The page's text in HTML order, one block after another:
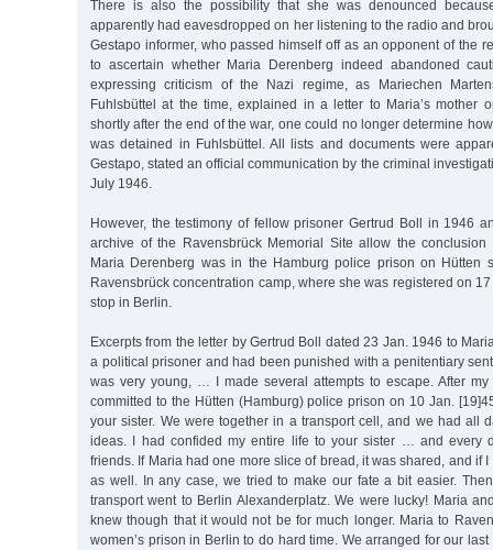
There is also the possibility that she was denounced
apparently had eavesdropped on her listening to the radio and
Gestapo informer, who passed himself off as an opponent of the
to ascertain whether Maria Derenberg indeed abandoned
expressing criticism of the Nazi regime, as Mariechen
Fuhlsbüttel at the time, explained in a letter to Maria’s mother
shortly after the end of the war, one could no longer determine
was detained in Fuhlsbüttel. All lists and documents were
Gestapo, stated an official communication by the criminal
July 1946.
However, the testimony of fellow prisoner Gertrud Boll in 1946
archive of the Ravensbrück Memorial Site allow the
Maria Derenberg was in the Hamburg police prison on Hütten
Ravensbrück concentration camp, where she was registered on
stop in Berlin.
Excerpts from the letter by Gertrud Boll dated 23 Jan. 1946 to
a political prisoner and had been punished with a penitentiary
was very young, … I made several attempts to escape. After
committed to the Hütten (Hamburg) police prison on 10 Jan.
your sister. We were together in a transport cell, and we had all
ideas. I had confided my entire life to your sister … and every
friends. If Maria had one more slice of bread, it was shared, and if
as well. In any case, we tried to make our fate a bit easier.
transport went to Berlin Alexanderplatz. We were lucky! Maria
knew though that it would not be for much longer. Maria to
women’s prison in Berlin to do hard time. We arranged for our